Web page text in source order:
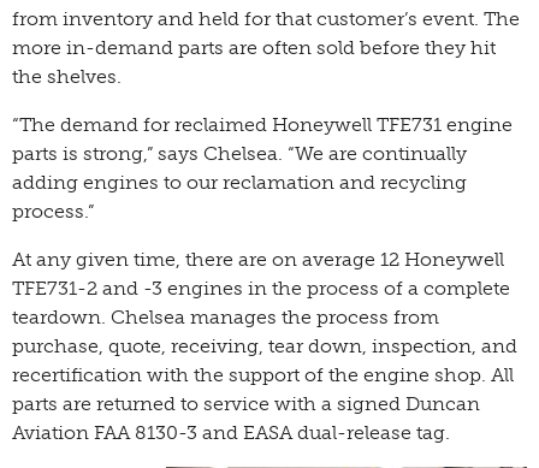
from inventory and held for that customer’s event. The
more in-demand parts are often sold before they hit
the shelves.
“The demand for reclaimed Honeywell TFE731 engine
parts is strong,” says Chelsea. “We are continually
adding engines to our reclamation and recycling
process.”
At any given time, there are on average 12 Honeywell
TFE731-2 and -3 engines in the process of a complete
teardown. Chelsea manages the process from
purchase, quote, receiving, tear down, inspection, and
recertification with the support of the engine shop. All
parts are returned to service with a signed Duncan
Aviation FAA 8130-3 and EASA dual-release tag.